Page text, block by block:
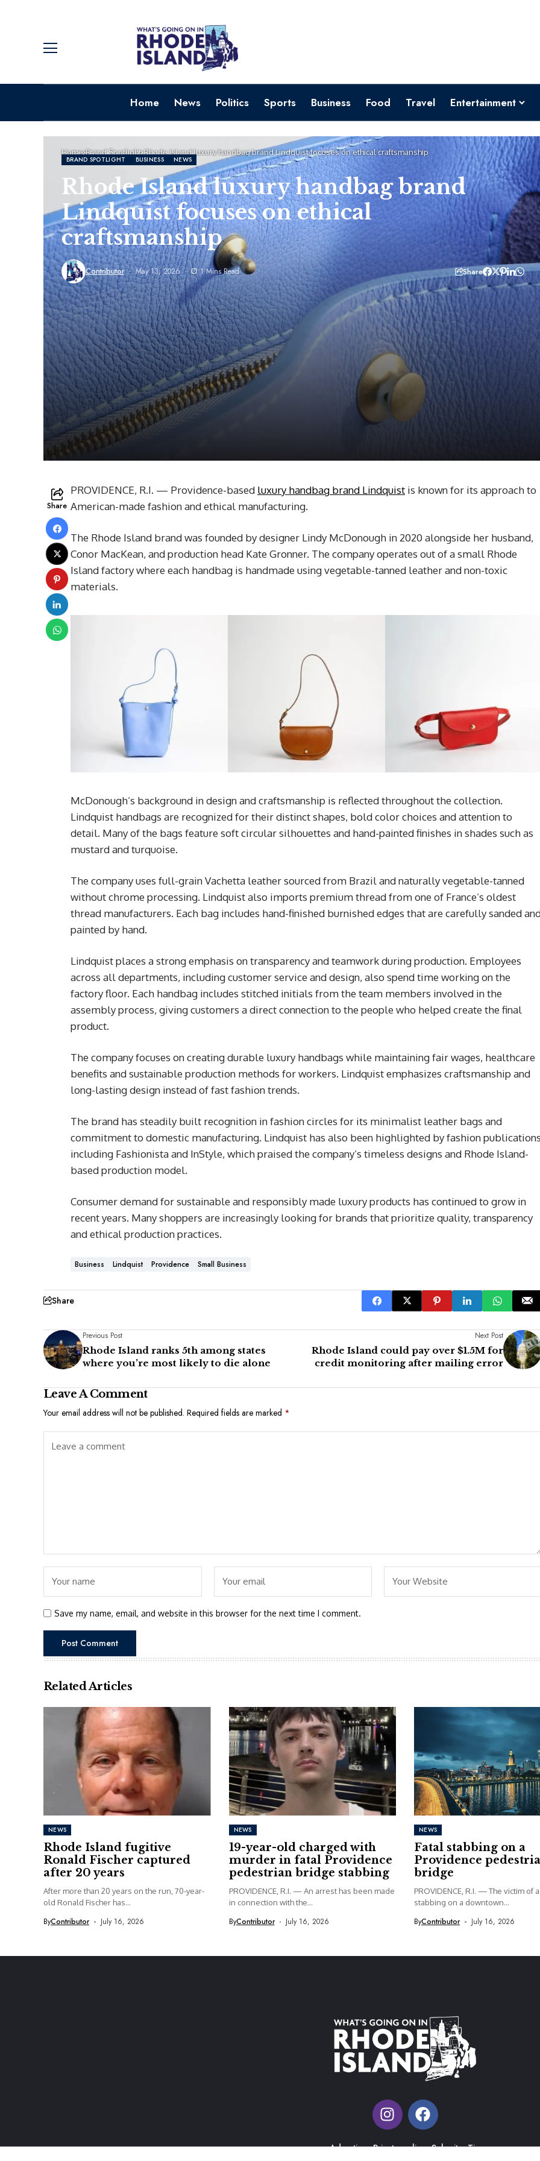
Home News Politics Sports Business Food Travel Entertainment
Home Brand Spotlight Rhode Island luxury handbag brand Lindquist focuses on ethical craftsmanship
BRAND SPOTLIGHT BUSINESS NEWS
Rhode Island luxury handbag brand
Lindquist focuses on ethical
craftsmanship
Contributor May 13, 2026 1 Mins Read Share
Share
PROVIDENCE, R.I. — Providence-based luxury handbag brand Lindquist is known for its approach to
American-made fashion and ethical manufacturing.
The Rhode Island brand was founded by designer Lindy McDonough in 2020 alongside her husband,
Conor MacKean, and production head Kate Gronner. The company operates out of a small Rhode
Island factory where each handbag is handmade using vegetable-tanned leather and non-toxic
materials.
McDonough’s background in design and craftsmanship is reflected throughout the collection.
Lindquist handbags are recognized for their distinct shapes, bold color choices and attention to
detail. Many of the bags feature soft circular silhouettes and hand-painted finishes in shades such as
mustard and turquoise.
The company uses full-grain Vachetta leather sourced from Brazil and naturally vegetable-tanned
without chrome processing. Lindquist also imports premium thread from one of France’s oldest
thread manufacturers. Each bag includes hand-finished burnished edges that are carefully sanded
painted by hand.
Lindquist places a strong emphasis on transparency and teamwork during production. Employees
across all departments, including customer service and design, also spend time working on the
factory floor. Each handbag includes stitched initials from the team members involved in the
assembly process, giving customers a direct connection to the people who helped create the final
product.
The company focuses on creating durable luxury handbags while maintaining fair wages, healthcare
benefits and sustainable production methods for workers. Lindquist emphasizes craftsmanship and
long-lasting design instead of fast fashion trends.
The brand has steadily built recognition in fashion circles for its minimalist leather bags and
commitment to domestic manufacturing. Lindquist has also been highlighted by fashion
including Fashionista and InStyle, which praised the company’s timeless designs and Rhode Island-
based production model.
Consumer demand for sustainable and responsibly made luxury products has continued to grow in
recent years. Many shoppers are increasingly looking for brands that prioritize quality, transparency
and ethical production practices.
Business Lindquist Providence Small Business
Share
Previous Post
Rhode Island ranks 5th among states
where you’re most likely to die alone
Next Post
Rhode Island could pay over $1.5M for
credit monitoring after mailing error
Leave A Comment
Your email address will not be published. Required fields are marked *
Save my name, email, and website in this browser for the next time I comment.
Related Articles
NEWS
Rhode Island fugitive
Ronald Fischer captured
after 20 years
After more than 20 years on the run, 70-year-
old Ronald Fischer has...
ByContributor July 16, 2026
NEWS
19-year-old charged with
murder in fatal Providence
pedestrian bridge stabbing
PROVIDENCE, R.I. — An arrest has been made
in connection with the...
ByContributor July 16, 2026
NEWS
Fatal stabbing on a
Providence
bridge
PROVIDENCE, R.I. — The victim of
stabbing on a downtown...
ByContributor July 16, 2026
Advertise Private policy Submit a Tip